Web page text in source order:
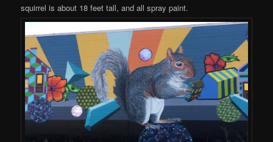
squirrel is about 18 feet tall, and all spray paint.